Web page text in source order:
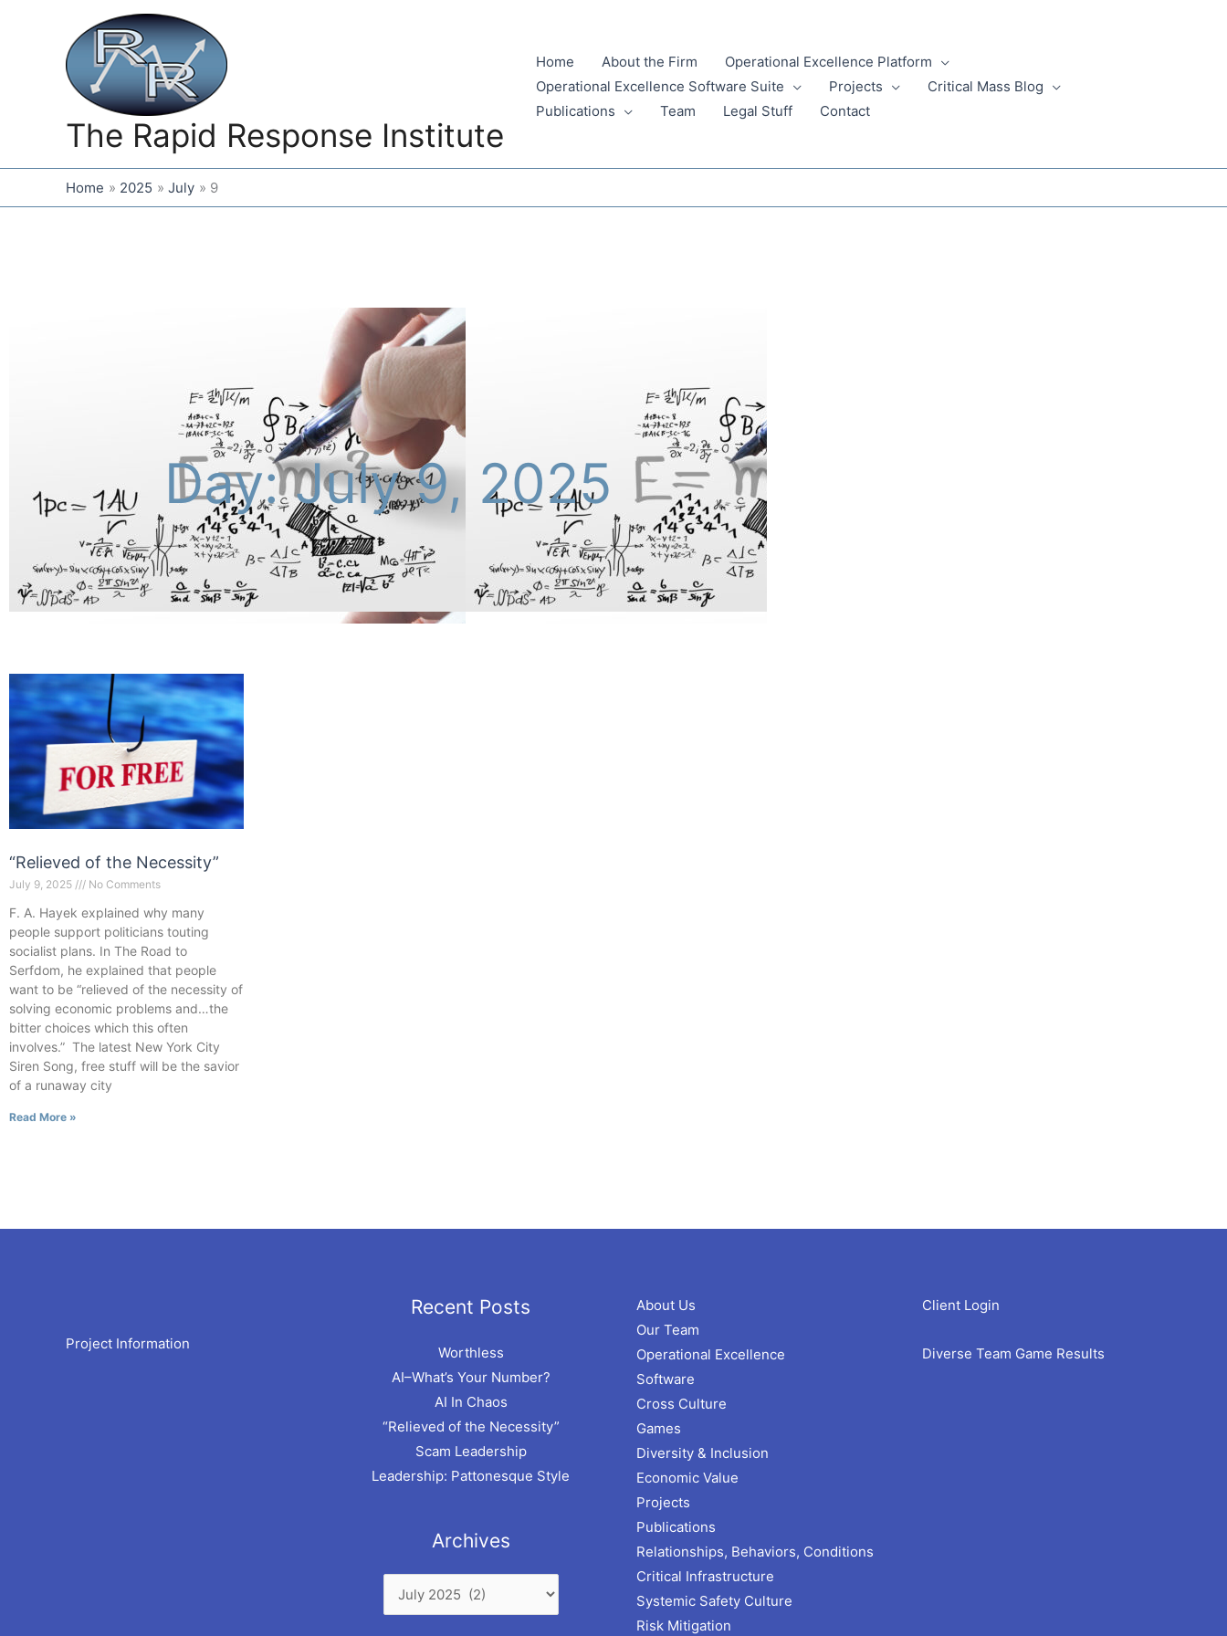
The Rapid Response Institute
Home About the Firm
Operational Excellence Platform
Operational Excellence Software Suite
Projects
Critical Mass Blog
Publications
Team Legal Stuff Contact
Home 2025 July 9
Day: July 9, 2025
“Relieved of the Necessity”
July 9, 2025 No Comments
F. A. Hayek explained why many
people support politicians touting
socialist plans. In The Road to
Serfdom, he explained that people
want to be “relieved of the necessity of
solving economic problems and…the
bitter choices which this often
involves.” The latest New York City
Siren Song, free stuff will be the savior
of a runaway city
Read More »
Project Information
Recent Posts
Worthless
AI–What’s Your Number?
AI In Chaos
“Relieved of the Necessity”
Scam Leadership
Leadership: Pattonesque Style
Archives
Archives
About Us
Our Team
Operational Excellence
Software
Cross Culture
Games
Diversity & Inclusion
Economic Value
Projects
Publications
Relationships, Behaviors, Conditions
Critical Infrastructure
Systemic Safety Culture
Risk Mitigation
Client Login
Diverse Team Game Results